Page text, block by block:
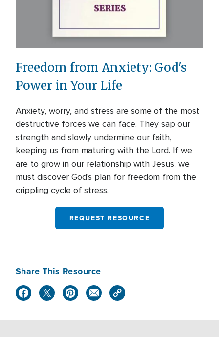
Freedom from Anxiety: God's
Power in Your Life
Anxiety, worry, and stress are some of the most
destructive forces we can face. They sap our
strength and slowly undermine our faith,
keeping us from maturing with the Lord. If we
are to grow in our relationship with Jesus, we
must discover God's plan for freedom from the
crippling cycle of stress.
REQUEST RESOURCE
Share This Resource